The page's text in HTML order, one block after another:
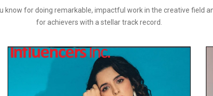
for doing remarkable, impactful work in the creative field
for achievers with a stellar track record.